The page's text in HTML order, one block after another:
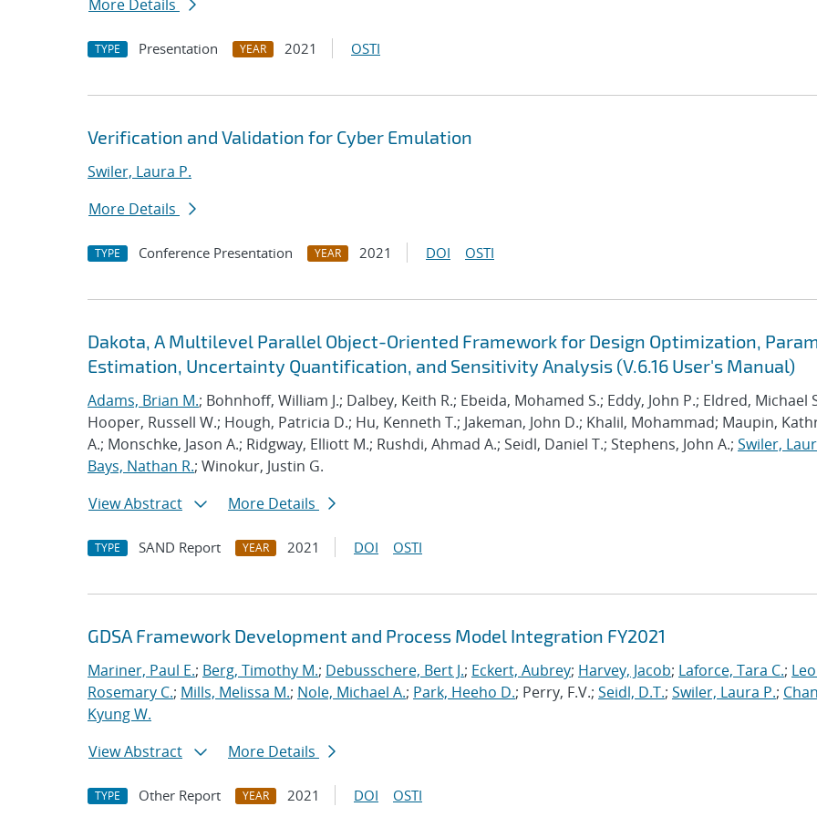
More Details
TYPE Presentation YEAR 2021 OSTI
Verification and Validation for Cyber Emulation
Swiler, Laura P.
More Details
TYPE Conference Presentation YEAR 2021 DOI OSTI
Dakota, A Multilevel Parallel Object-Oriented Framework for Design Optimization,
Estimation, Uncertainty Quantification, and Sensitivity Analysis (V.6.16 User's Manual)
Adams, Brian M.; Bohnhoff, William J.; Dalbey, Keith R.; Ebeida, Mohamed S.; Eddy, John P.; Eldred, Michael
Hooper, Russell W.; Hough, Patricia D.; Hu, Kenneth T.; Jakeman, John D.; Khalil, Mohammad; Maupin,
A.; Monschke, Jason A.; Ridgway, Elliott M.; Rushdi, Ahmad A.; Seidl, Daniel T.; Stephens, John A.; Swiler,
Bays, Nathan R.; Winokur, Justin G.
View Abstract
More Details
TYPE SAND Report YEAR 2021 DOI OSTI
GDSA Framework Development and Process Model Integration FY2021
Mariner, Paul E.; Berg, Timothy M.; Debusschere, Bert J.; Eckert, Aubrey; Harvey, Jacob; Laforce, Tara C.;
Rosemary C.; Mills, Melissa M.; Nole, Michael A.; Park, Heeho D.; Perry, F.V.; Seidl, D.T.; Swiler, Laura P.;
Kyung W.
View Abstract
More Details
TYPE Other Report YEAR 2021 DOI OSTI